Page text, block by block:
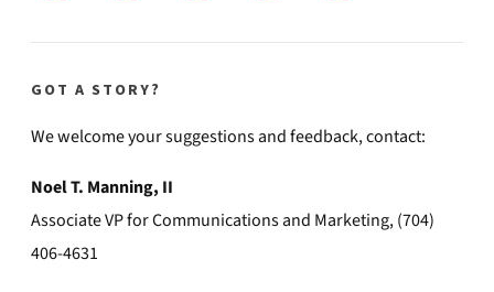
GOT A STORY?
We welcome your suggestions and feedback, contact:
Noel T. Manning, II
Associate VP for Communications and Marketing, (704)
406-4631